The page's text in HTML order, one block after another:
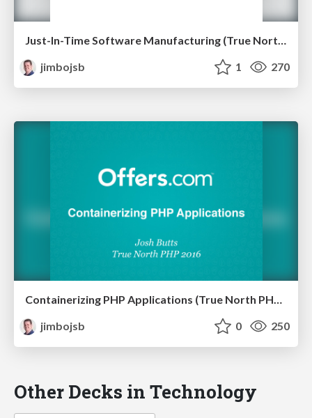
Just-In-Time Software Manufacturing (True North PHP 2016)
jimbojsb
1 270
Containerizing PHP Applications (True North PHP 2016)
jimbojsb
0 250
Other Decks in Technology